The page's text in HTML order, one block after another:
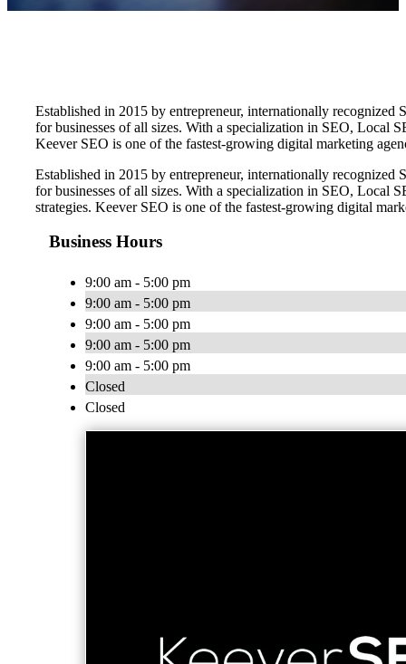
Established in 2015 by entrepreneur, internationally
for businesses of all sizes. With a specialization in SEO, Local
Keever SEO is one of the fastest-growing digital marketing
Established in 2015 by entrepreneur, internationally
for businesses of all sizes. With a specialization in SEO, Local
strategies. Keever SEO is one of the fastest-growing digital
Business Hours
9:00 am - 5:00 pm
9:00 am - 5:00 pm
9:00 am - 5:00 pm
9:00 am - 5:00 pm
9:00 am - 5:00 pm
Closed
Closed